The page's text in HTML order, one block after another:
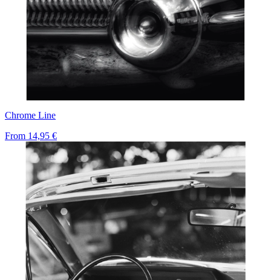
Chrome Line
From 14,95 €